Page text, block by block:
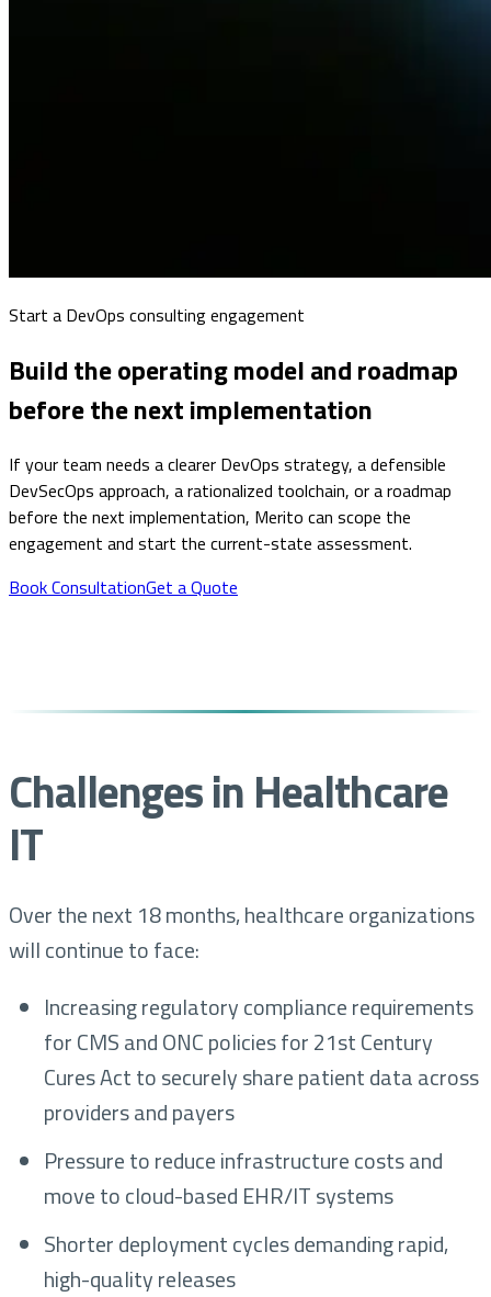
Start a DevOps consulting engagement
Build the operating model and roadmap
before the next implementation
If your team needs a clearer DevOps strategy, a defensible
DevSecOps approach, a rationalized toolchain, or a roadmap
before the next implementation, Merito can scope the
engagement and start the current-state assessment.
Book ConsultationGet a Quote
Challenges in Healthcare
IT
Over the next 18 months, healthcare organizations
will continue to face:
Increasing regulatory compliance requirements
for CMS and ONC policies for 21st Century
Cures Act to securely share patient data across
providers and payers
Pressure to reduce infrastructure costs and
move to cloud-based EHR/IT systems
Shorter deployment cycles demanding rapid,
high-quality releases